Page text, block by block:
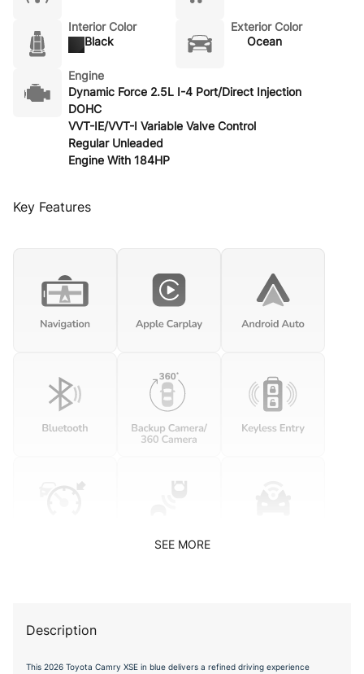
Interior Color
Black
Exterior Color
Ocean
Engine
Dynamic Force 2.5L I-4 Port/Direct Injection
DOHC
VVT-IE/VVT-I Variable Valve Control
Regular Unleaded
Engine With 184HP
Key Features
SEE MORE
Description
This 2026 Toyota Camry XSE in blue delivers a refined driving experience